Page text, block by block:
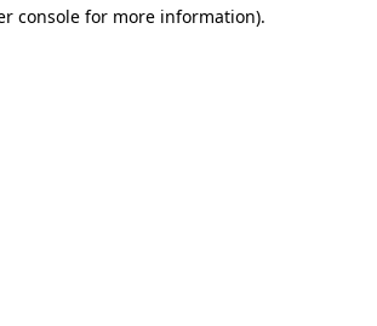
console for more information).